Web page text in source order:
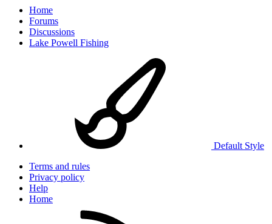
Home
Forums
Discussions
Lake Powell Fishing
Default Style
Terms and rules
Privacy policy
Help
Home